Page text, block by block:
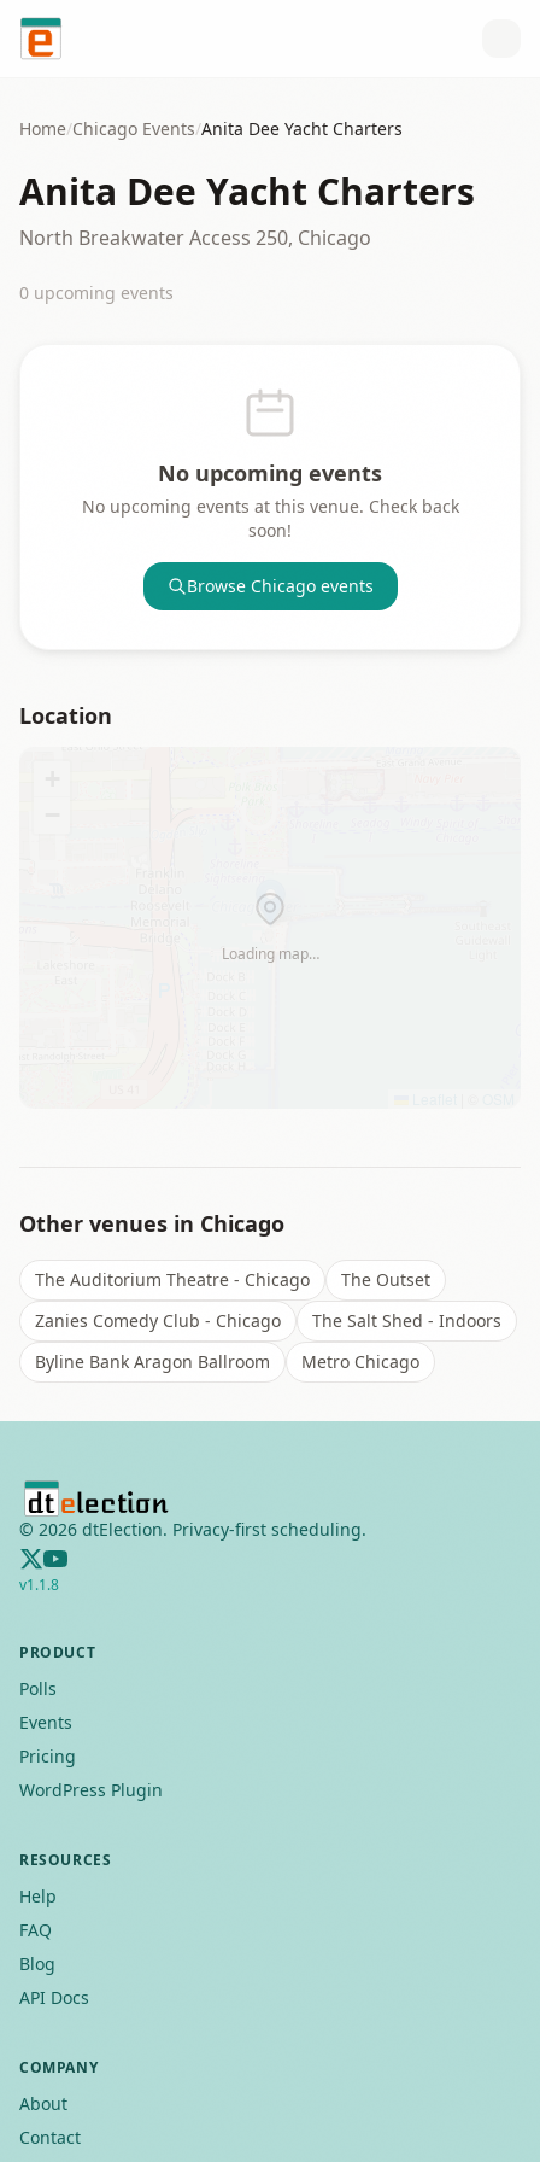
Skip to content
Home/Chicago Events/Anita Dee Yacht Charters
Anita Dee Yacht Charters
North Breakwater Access 250, Chicago
0 upcoming events
No upcoming events
No upcoming events at this venue. Check back
soon!
Browse Chicagoevents
Location
Loading map…
Other venues in Chicago
The Auditorium Theatre - Chicago
The Outset
Zanies Comedy Club - Chicago
The Salt Shed - Indoors
Byline Bank Aragon Ballroom
Metro Chicago
© 2026 dtElection. Privacy-first scheduling.
v1.1.8
PRODUCT
Polls
Events
Pricing
WordPress Plugin
RESOURCES
Help
FAQ
Blog
API Docs
COMPANY
About
Contact